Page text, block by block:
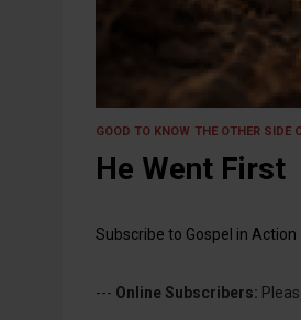
GOOD TO KNOW THE OTHER SIDE
He Went First
Subscribe to Gospel in Action
--- Online Subscribers: